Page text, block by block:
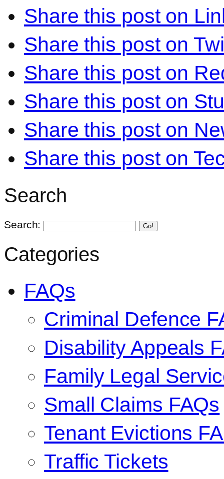
Share this post on
Share this post on
Share this post on
Share this post on
Share this post on
Share this post on
Search
Search: Go!
Categories
FAQs
Criminal Defence
Disability Appeals
Family Legal
Small Claims FAQs
Tenant Evictions
Traffic Tickets